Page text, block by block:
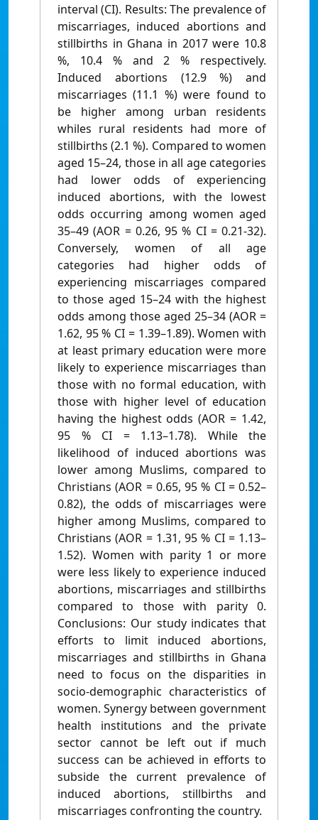
interval (CI). Results: The prevalence of
miscarriages, induced abortions and
stillbirths in Ghana in 2017 were 10.8
%, 10.4 % and 2 % respectively.
Induced abortions (12.9 %) and
miscarriages (11.1 %) were found to
be higher among urban residents
whiles rural residents had more of
stillbirths (2.1 %). Compared to women
aged 15–24, those in all age categories
had lower odds of experiencing
induced abortions, with the lowest
odds occurring among women aged
35–49 (AOR = 0.26, 95 % CI = 0.21-32).
Conversely, women of all age
categories had higher odds of
experiencing miscarriages compared
to those aged 15–24 with the highest
odds among those aged 25–34 (AOR =
1.62, 95 % CI = 1.39–1.89). Women with
at least primary education were more
likely to experience miscarriages than
those with no formal education, with
those with higher level of education
having the highest odds (AOR = 1.42,
95 % CI = 1.13–1.78). While the
likelihood of induced abortions was
lower among Muslims, compared to
Christians (AOR = 0.65, 95 % CI = 0.52–
0.82), the odds of miscarriages were
higher among Muslims, compared to
Christians (AOR = 1.31, 95 % CI = 1.13–
1.52). Women with parity 1 or more
were less likely to experience induced
abortions, miscarriages and stillbirths
compared to those with parity 0.
Conclusions: Our study indicates that
efforts to limit induced abortions,
miscarriages and stillbirths in Ghana
need to focus on the disparities in
socio-demographic characteristics of
women. Synergy between government
health institutions and the private
sector cannot be left out if much
success can be achieved in efforts to
subside the current prevalence of
induced abortions, stillbirths and
miscarriages confronting the country.